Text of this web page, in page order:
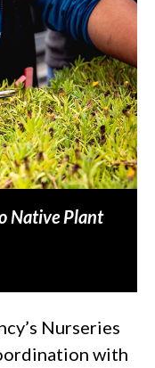
Native Plant
Nurseries
with